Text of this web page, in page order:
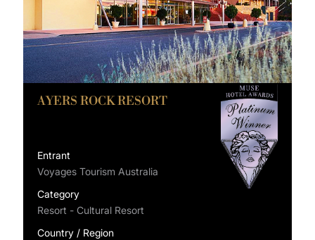
AYERS ROCK RESORT
Entrant
Voyages Tourism Australia
Category
Resort - Cultural Resort
Country / Region